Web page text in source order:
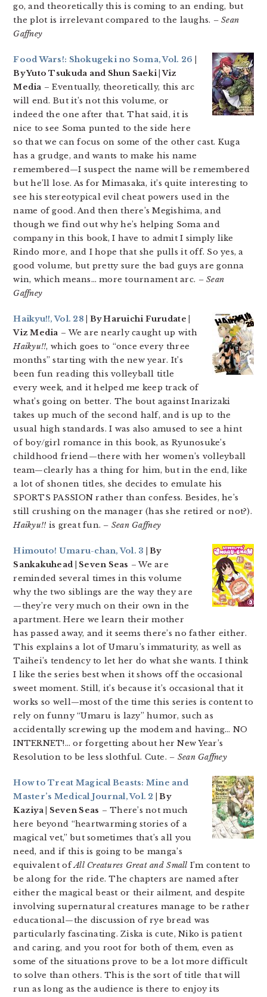
go, and theoretically this is coming to an ending, but
the plot is irrelevant compared to the laughs. – Sean
Gaffney
Food Wars!: Shokugeki no Soma, Vol. 26
By Yuto Tsukuda and Shun Saeki | Viz
Media – Eventually, theoretically, this arc
will end. But it’s not this volume, or
indeed the one after that. That said, it is
nice to see Soma punted to the side here
so that we can focus on some of the other cast. Kuga
has a grudge, and wants to make his name
remembered—I suspect the name will be remembered
but he’ll lose. As for Mimasaka, it’s quite interesting to
see his stereotypical evil cheat powers used in the
name of good. And then there’s Megishima, and
though we find out why he’s helping Soma and
company in this book, I have to admit I simply like
Rindo more, and I hope that she pulls it off. So yes, a
good volume, but pretty sure the bad guys are gonna
win, which means… more tournament arc. – Sean
Gaffney
Haikyu!!, Vol. 28 | By Haruichi Furudate |
Viz Media – We are nearly caught up with
Haikyu!!, which goes to “once every three
months” starting with the new year. It’s
been fun reading this volleyball title
every week, and it helped me keep track of
what’s going on better. The bout against Inarizaki
takes up much of the second half, and is up to the
usual high standards. I was also amused to see a hint
of boy/girl romance in this book, as Ryunosuke’s
childhood friend—there with her women’s volleyball
team—clearly has a thing for him, but in the end, like
a lot of shonen titles, she decides to emulate his
SPORTS PASSION rather than confess. Besides, he’s
still crushing on the manager (has she retired or not?).
Haikyu!! is great fun. – Sean Gaffney
Himouto! Umaru-chan, Vol. 3 | By
Sankakuhead | Seven Seas – We are
reminded several times in this volume
why the two siblings are the way they are
—they’re very much on their own in the
apartment. Here we learn their mother
has passed away, and it seems there’s no father either.
This explains a lot of Umaru’s immaturity, as well as
Taihei’s tendency to let her do what she wants. I think
I like the series best when it shows off the occasional
sweet moment. Still, it’s because it’s occasional that it
works so well—most of the time this series is content to
rely on funny “Umaru is lazy” humor, such as
accidentally screwing up the modem and having… NO
INTERNET!… or forgetting about her New Year’s
Resolution to be less slothful. Cute. – Sean Gaffney
How to Treat Magical Beasts: Mine and
Master’s Medical Journal, Vol. 2
| By
Kaziya | Seven Seas – There’s not much
here beyond “heartwarming stories of a
magical vet,” but sometimes that’s all you
need, and if this is going to be manga’s
equivalent ofAll Creatures Great and Small I’m content to
be along for the ride. The chapters are named after
either the magical beast or their ailment, and despite
involving supernatural creatures manage to be rather
educational—the discussion of rye bread was
particularly fascinating. Ziska is cute, Niko is patient
and caring, and you root for both of them, even as
some of the situations prove to be a lot more difficult
to solve than others. This is the sort of title that will
run as long as the audience is there to enjoy its